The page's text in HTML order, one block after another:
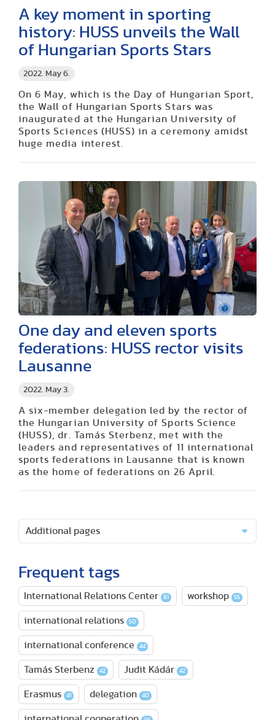
2022. May 6.
A key moment in sporting
history: HUSS unveils the Wall
of Hungarian Sports Stars
On 6 May, which is the Day of Hungarian Sport,
the Wall of Hungarian Sports Stars was
inaugurated at the Hungarian University of
Sports Sciences (HUSS) in a ceremony amidst
huge media interest.
2022. May 3.
One day and eleven sports
federations: HUSS rector visits
Lausanne
A six-member delegation led by the rector of
the Hungarian University of Sports Science
(HUSS), dr. Tamás Sterbenz, met with the
leaders and representatives of 11 international
sports federations in Lausanne that is known
as the home of federations on 26 April.
Additional pages
Frequent tags
International Relations Center 81 workshop 55
international relations 50
international conference 44
Tamás Sterbenz 42 Judit Kádár 42
Erasmus 41 delegation 40